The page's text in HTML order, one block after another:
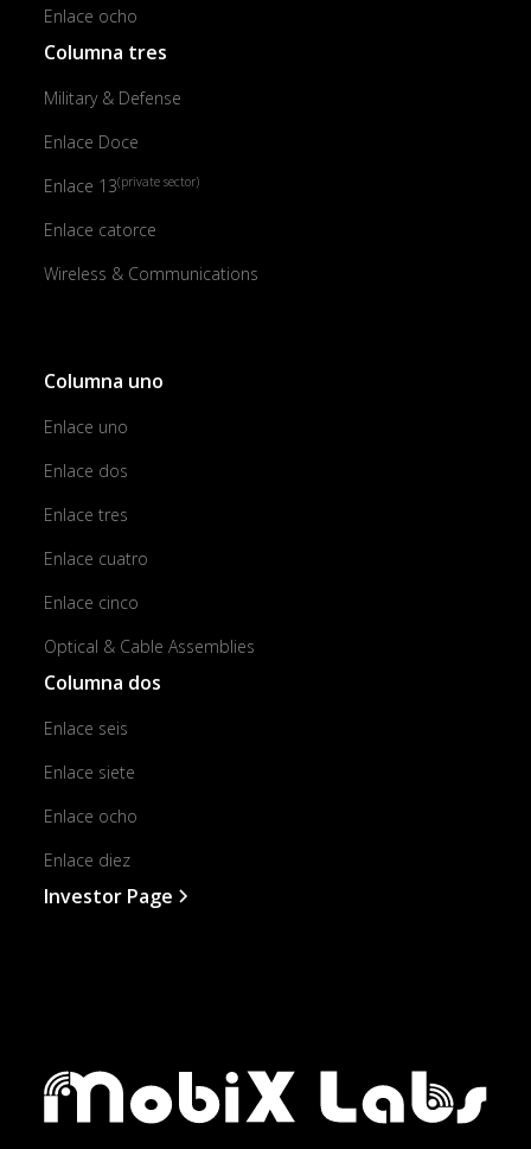
Enlace ocho
Columna tres
Military & Defense
Enlace Doce
Enlace 13(private sector)
Enlace catorce
Wireless & Communications
Columna uno
Enlace uno
Enlace dos
Enlace tres
Enlace cuatro
Enlace cinco
Optical & Cable Assemblies
Columna dos
Enlace seis
Enlace siete
Enlace ocho
Enlace diez
Investor Page